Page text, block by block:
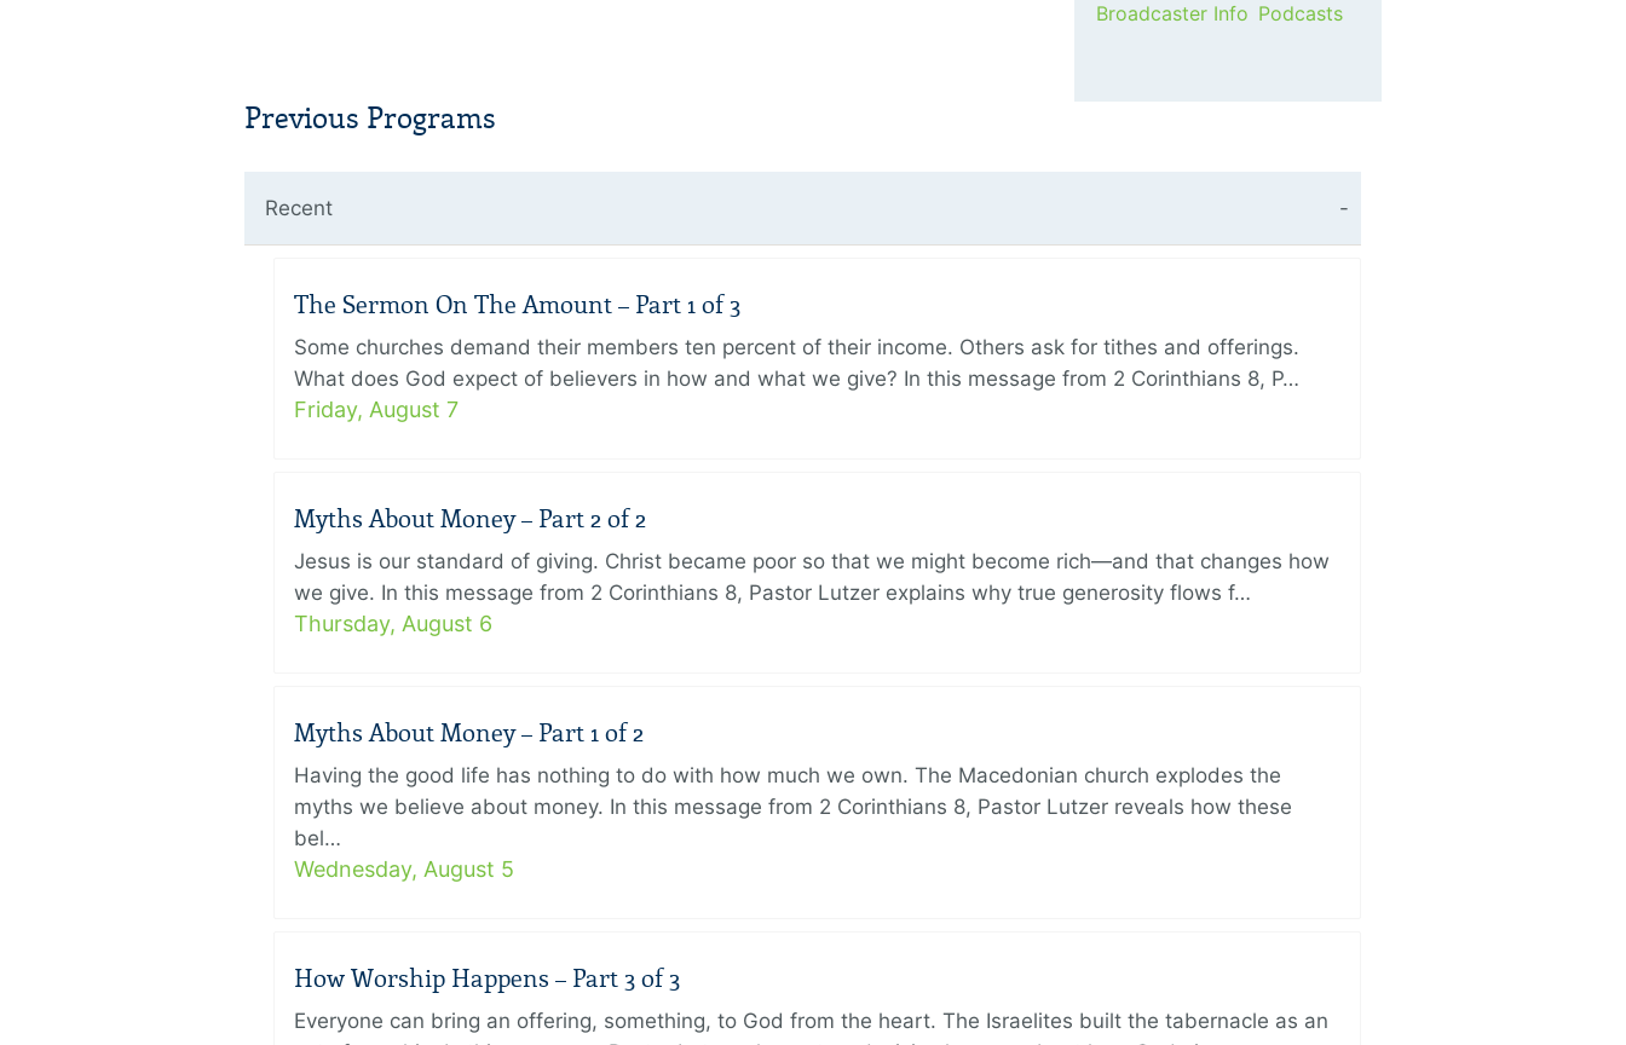
Broadcaster Info Podcasts
Previous Programs
Recent
The Sermon On The Amount – Part 1 of 3
Some churches demand their members ten percent of their income. Others ask for tithes and offerings.
What does God expect of believers in how and what we give? In this message from 2 Corinthians 8, P…
Friday, August 7
Myths About Money – Part 2 of 2
Jesus is our standard of giving. Christ became poor so that we might become rich—and that changes how
we give. In this message from 2 Corinthians 8, Pastor Lutzer explains why true generosity flows f…
Thursday, August 6
Myths About Money – Part 1 of 2
Having the good life has nothing to do with how much we own. The Macedonian church explodes the
myths we believe about money. In this message from 2 Corinthians 8, Pastor Lutzer reveals how these
bel…
Wednesday, August 5
How Worship Happens – Part 3 of 3
Everyone can bring an offering, something, to God from the heart. The Israelites built the tabernacle as an